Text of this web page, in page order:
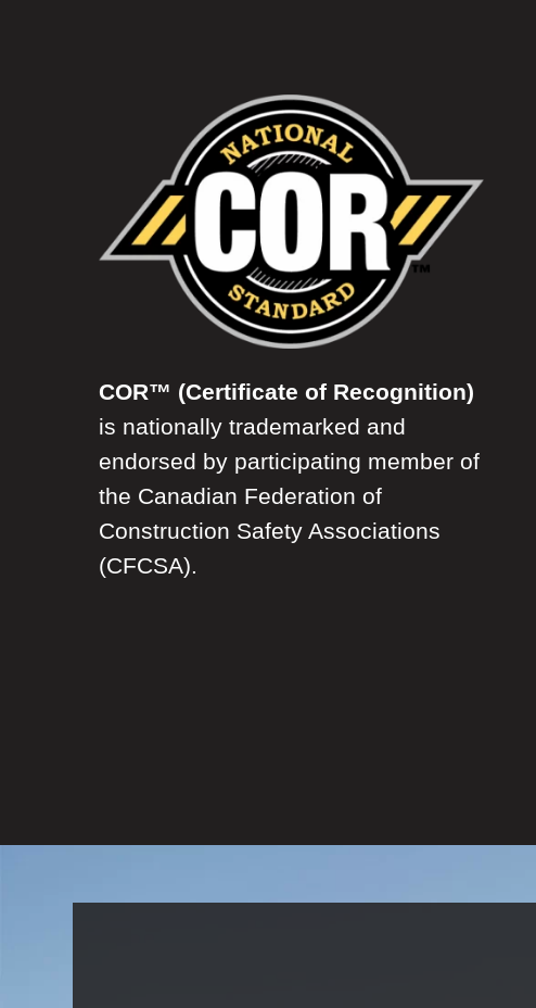
COR™ (Certificate of Recognition)
is nationally trademarked and
endorsed by participating member of
the Canadian Federation of
Construction Safety Associations
(CFCSA).